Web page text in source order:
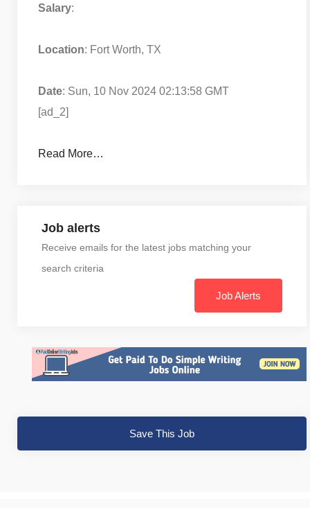
Salary:
Location: Fort Worth, TX
Date: Sun, 10 Nov 2024 02:13:58 GMT
[ad_2]
Read More…
Job alerts
Receive emails for the latest jobs matching your
search criteria
Job Alerts
Save This Job